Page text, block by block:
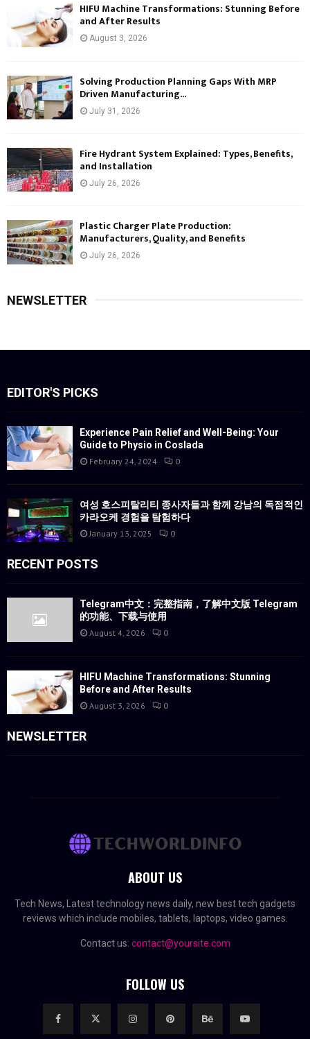
HIFU Machine Transformations: Stunning Before
and After Results
August 3, 2026
Solving Production Planning Gaps With MRP
Driven Manufacturing...
July 31, 2026
Fire Hydrant System Explained: Types, Benefits,
and Installation
July 26, 2026
Plastic Charger Plate Production:
Manufacturers, Quality, and Benefits
July 26, 2026
NEWSLETTER
EDITOR'S PICKS
Experience Pain Relief and Well-Being: Your
Guide to Physio in Coslada
February 24, 2024 0
여성 호스피탈리티 종사자들과 함께 강남의 독점적인
카라오케 경험을 탐험하다
January 13, 2025 0
RECENT POSTS
Telegram中文：完整指南，了解中文版 Telegram
的功能、下载与使用
August 4, 2026 0
HIFU Machine Transformations: Stunning
Before and After Results
August 3, 2026 0
NEWSLETTER
ABOUT US
Tech News, Latest technology news daily, new best tech gadgets
reviews which include mobiles, tablets, laptops, video games.
Contact us: contact@yoursite.com
FOLLOW US